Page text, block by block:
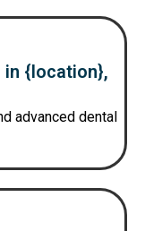
in {location},
advanced dental